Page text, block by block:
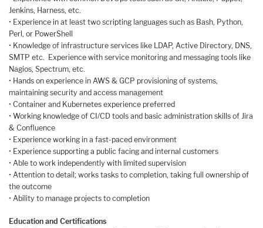
Jenkins, Harness, etc.
• Experience in at least two scripting languages such as Bash, Python,
Perl, or PowerShell
• Knowledge of infrastructure services like LDAP, Active Directory, DNS,
SMTP etc. Experience with service monitoring and messaging tools like
Nagios, Spectrum, etc.
• Hands on experience in AWS & GCP provisioning of systems,
maintaining security and access management
• Container and Kubernetes experience preferred
• Working knowledge of CI/CD tools and basic administration skills of Jira
& Confluence
• Experience working in a fast-paced environment
• Experience supporting a public facing and internal customers
• Able to work independently with limited supervision
• Attention to detail; works tasks to completion, taking full ownership of
the outcome
• Ability to manage projects to completion
Education and Certifications